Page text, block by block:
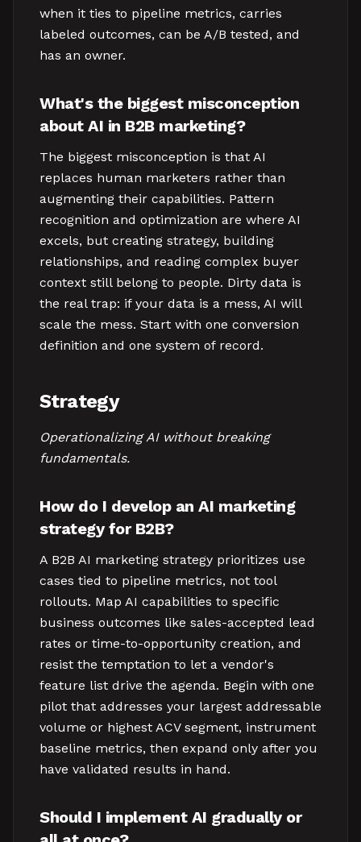
when it ties to pipeline metrics, carries
labeled outcomes, can be A/B tested, and
has an owner.
What's the biggest misconception
about AI in B2B marketing?
The biggest misconception is that AI
replaces human marketers rather than
augmenting their capabilities. Pattern
recognition and optimization are where AI
excels, but creating strategy, building
relationships, and reading complex buyer
context still belong to people. Dirty data is
the real trap: if your data is a mess, AI will
scale the mess. Start with one conversion
definition and one system of record.
Strategy
Operationalizing AI without breaking
fundamentals.
How do I develop an AI marketing
strategy for B2B?
A B2B AI marketing strategy prioritizes use
cases tied to pipeline metrics, not tool
rollouts. Map AI capabilities to specific
business outcomes like sales-accepted lead
rates or time-to-opportunity creation, and
resist the temptation to let a vendor's
feature list drive the agenda. Begin with one
pilot that addresses your largest addressable
volume or highest ACV segment, instrument
baseline metrics, then expand only after you
have validated results in hand.
Should I implement AI gradually or